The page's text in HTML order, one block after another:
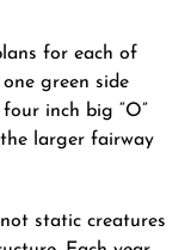
for each of
green side
inch big “O”
larger fairway
static creatures